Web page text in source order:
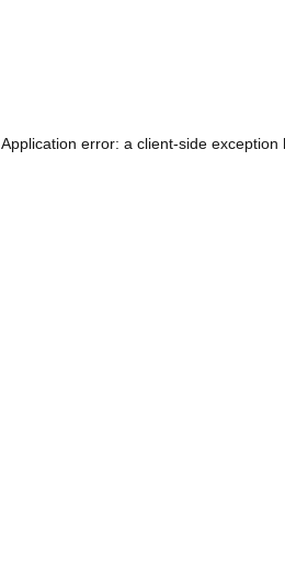
Application error: a client-side exception